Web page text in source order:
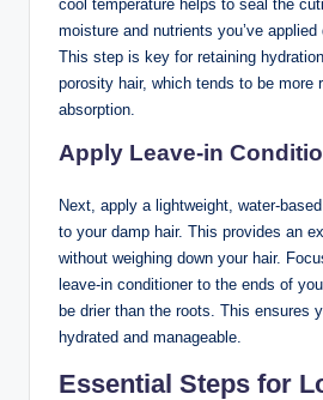
cool temperature helps to seal the
moisture and nutrients you’ve applied
This step is key for retaining
porosity hair, which tends to be more
absorption.
Apply Leave-in
Next, apply a lightweight, water-
to your damp hair. This provides an
without weighing down your hair.
leave-in conditioner to the ends of
be drier than the roots. This ensures
hydrated and manageable.
Essential Steps for